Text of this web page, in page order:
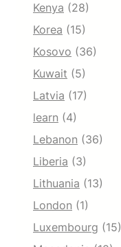
Kenya (28)
Korea (15)
Kosovo (36)
Kuwait (5)
Latvia (17)
learn (4)
Lebanon (36)
Liberia (3)
Lithuania (13)
London (1)
Luxembourg (15)